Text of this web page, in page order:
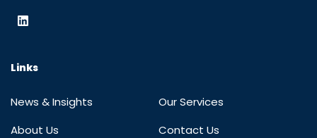
Links
News & Insights
Our Services
About Us
Contact Us